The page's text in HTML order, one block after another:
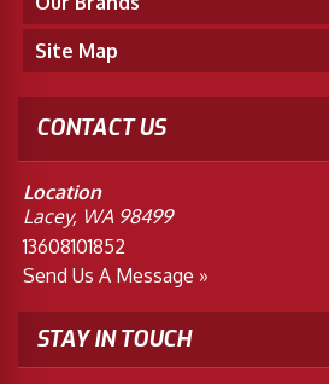
Site Map
CONTACT US
Location
Lacey, WA 98499
13608101852
Send Us A Message »
STAY IN TOUCH